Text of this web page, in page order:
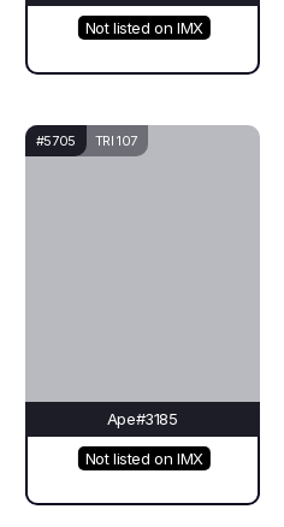
Not listed on IMX
#5705 TRI 107
Ape#3185
Not listed on IMX